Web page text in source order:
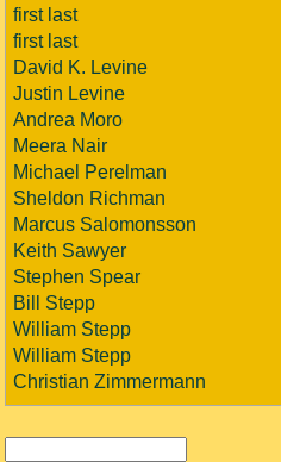
first last
first last
David K. Levine
Justin Levine
Andrea Moro
Meera Nair
Michael Perelman
Sheldon Richman
Marcus Salomonsson
Keith Sawyer
Stephen Spear
Bill Stepp
William Stepp
William Stepp
Christian Zimmermann